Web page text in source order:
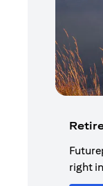
right